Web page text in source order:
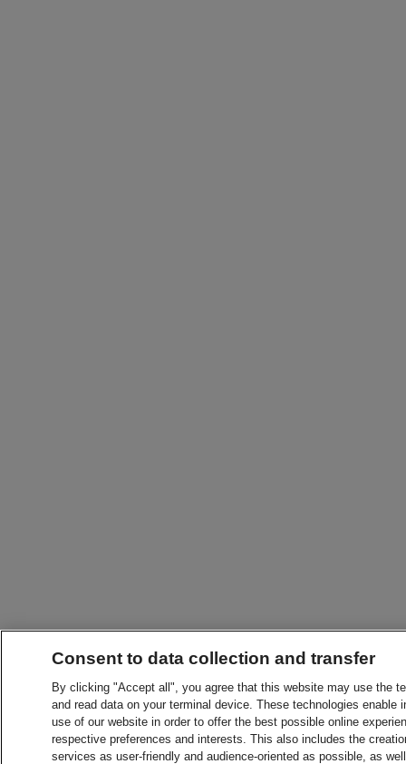
Consent to data collection and transfer
By clicking "Accept all", you agree that this website may use the
and read data on your terminal device. These technologies
use of our website in order to offer the best possible online
respective preferences and interests. This also includes the
services as user-friendly and audience-oriented as possible, as